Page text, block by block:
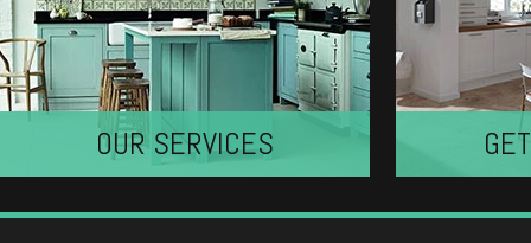
OUR SERVICES